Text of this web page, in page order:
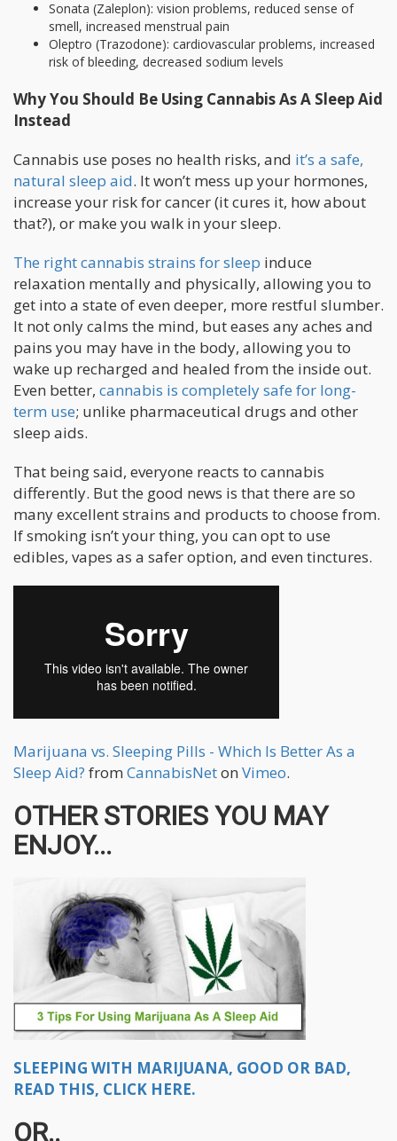
Sonata (Zaleplon): vision problems, reduced sense of
smell, increased menstrual pain
Oleptro (Trazodone): cardiovascular problems, increased
risk of bleeding, decreased sodium levels
Why You Should Be Using Cannabis As A Sleep Aid
Instead
Cannabis use poses no health risks, and it’s a safe,
natural sleep aid. It won’t mess up your hormones,
increase your risk for cancer (it cures it, how about
that?), or make you walk in your sleep.
The right cannabis strains for sleep induce
relaxation mentally and physically, allowing you to
get into a state of even deeper, more restful slumber.
It not only calms the mind, but eases any aches and
pains you may have in the body, allowing you to
wake up recharged and healed from the inside out.
Even better, cannabis is completely safe for long-
term use; unlike pharmaceutical drugs and other
sleep aids.
That being said, everyone reacts to cannabis
differently. But the good news is that there are so
many excellent strains and products to choose from.
If smoking isn’t your thing, you can opt to use
edibles, vapes as a safer option, and even tinctures.
Marijuana vs. Sleeping Pills - Which Is Better As a
Sleep Aid? from CannabisNeton Vimeo.
OTHER STORIES YOU MAY
ENJOY...
SLEEPING WITH MARIJUANA, GOOD OR BAD,
READ THIS, CLICK HERE.
OR..